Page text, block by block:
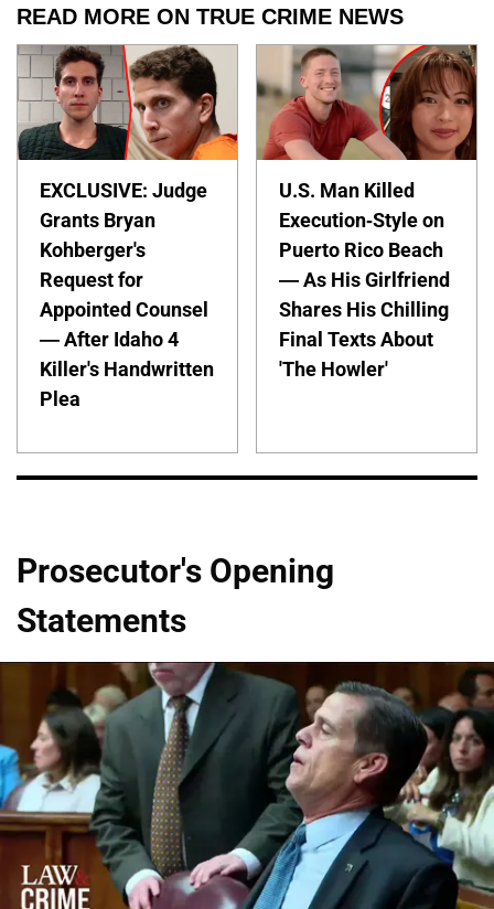
READ MORE ON TRUE CRIME NEWS
EXCLUSIVE: Judge
Grants Bryan
Kohberger's
Request for
Appointed Counsel
— After Idaho 4
Killer's Handwritten
Plea
U.S. Man Killed
Execution-Style on
Puerto Rico Beach
— As His Girlfriend
Shares His Chilling
Final Texts About
'The Howler'
Prosecutor's Opening
Statements